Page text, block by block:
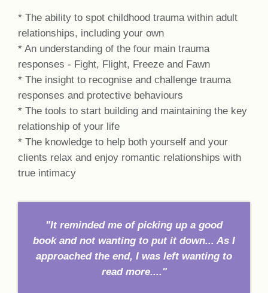
* The ability to spot childhood trauma within adult
relationships, including your own
* An understanding of the four main trauma
responses - Fight, Flight, Freeze and Fawn
* The insight to recognise and challenge trauma
responses and protective behaviours
* The tools to start building and maintaining the key
relationship of your life
* The knowledge to help both yourself and your
clients relax and enjoy romantic relationships with
true intimacy
"It reminded me of picking up a good
book and not wanting to put it down... As I
approached the end, I was left wanting to
read more...."